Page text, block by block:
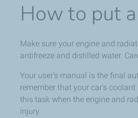
How to put
Make sure your engine and
antifreeze and distilled water.
Your user's manual is the final
remember that your car's
this task when the engine and
injury.